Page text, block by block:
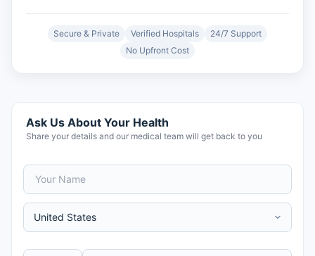
Secure & Private Verified Hospitals
24/7 Support
No Upfront Cost
Ask Us About Your Health
Share your details and our medical team will get back to you